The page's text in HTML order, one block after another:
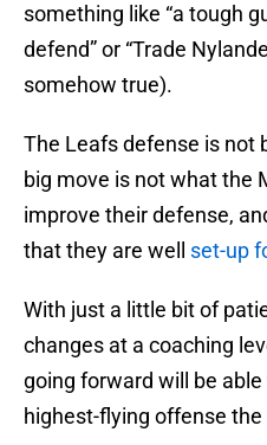
something like “a tough
defend” or “Trade
somehow true).
The Leafs defense is not
big move is not what the
improve their defense,
that they are well set-up
With just a little bit of
changes at a coaching
going forward will be
highest-flying offense